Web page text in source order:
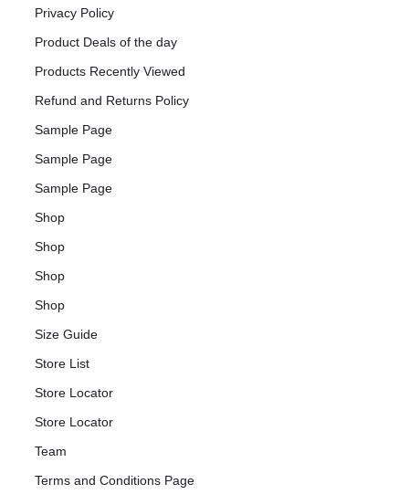
Privacy Policy
Product Deals of the day
Products Recently Viewed
Refund and Returns Policy
Sample Page
Sample Page
Sample Page
Shop
Shop
Shop
Shop
Size Guide
Store List
Store Locator
Store Locator
Team
Terms and Conditions Page